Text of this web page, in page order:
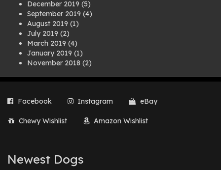
December 2019 (5)
September 2019 (4)
August 2019 (1)
July 2019 (2)
March 2019 (4)
January 2019 (1)
November 2018 (2)
July 2018(1)
March 2018
(2)
August 2017
February 2017(1)
Facebook Instagram eBay
Chewy Wishlist Amazon Wishlist
Newest Dogs